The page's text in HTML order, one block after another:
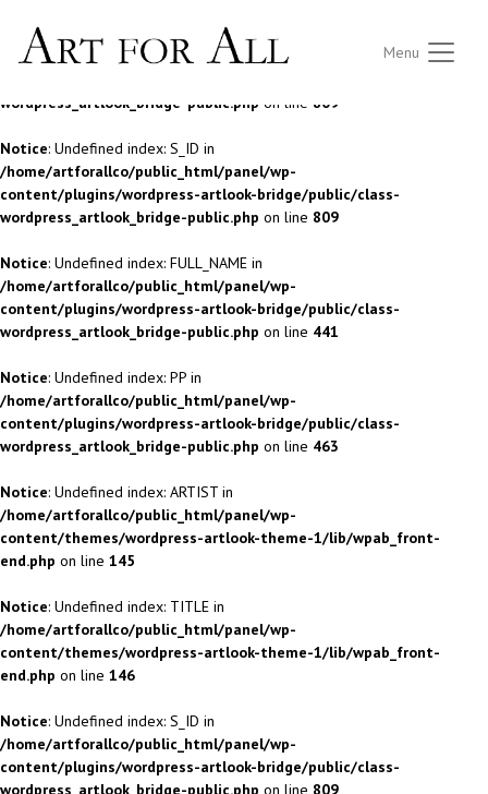
Notice
: Undefined index: S_ID in
/home/artforallco/public_html/panel/wp-
wordpress_artlook_bridge-public.php on line 809
Notice: Undefined index: S_ID in
/home/artforallco/public_html/panel/wp-
content/plugins/wordpress-artlook-bridge/public/class-
wordpress_artlook_bridge-public.php on line 809
Notice: Undefined index: FULL_NAME in
/home/artforallco/public_html/panel/wp-
content/plugins/wordpress-artlook-bridge/public/class-
wordpress_artlook_bridge-public.php on line 441
Notice: Undefined index: PP in
/home/artforallco/public_html/panel/wp-
content/plugins/wordpress-artlook-bridge/public/class-
wordpress_artlook_bridge-public.php on line 463
Notice: Undefined index: ARTIST in
/home/artforallco/public_html/panel/wp-
content/themes/wordpress-artlook-theme-1/lib/wpab_front-
end.php on line 145
Notice: Undefined index: TITLE in
/home/artforallco/public_html/panel/wp-
content/themes/wordpress-artlook-theme-1/lib/wpab_front-
end.php on line 146
Menu
Notice: Undefined index: S_ID in
/home/artforallco/public_html/panel/wp-
content/plugins/wordpress-artlook-bridge/public/class-
wordpress_artlook_bridge-public.php on line 809